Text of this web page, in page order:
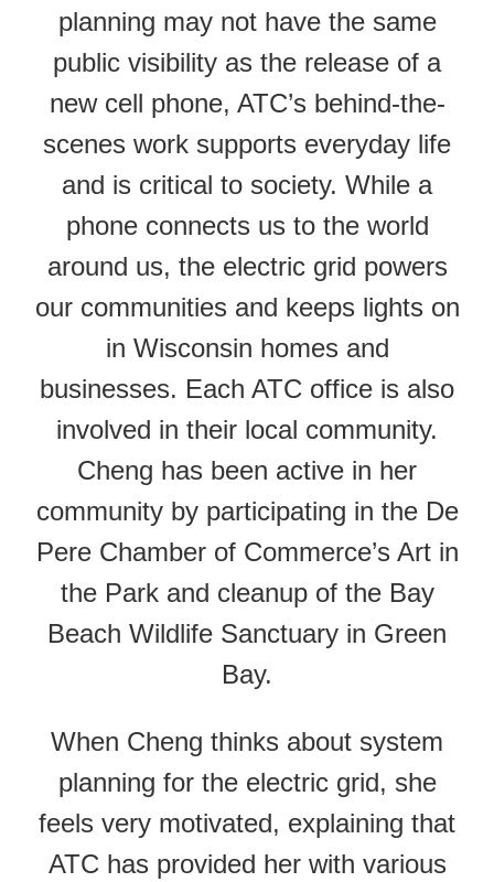
planning may not have the same
public visibility as the release of a
new cell phone, ATC’s behind-the-
scenes work supports everyday life
and is critical to society. While a
phone connects us to the world
around us, the electric grid powers
our communities and keeps lights on
in Wisconsin homes and
businesses. Each ATC office is also
involved in their local community.
Cheng has been active in her
community by participating in the De
Pere Chamber of Commerce’s Art in
the Park and cleanup of the Bay
Beach Wildlife Sanctuary in Green
Bay.
When Cheng thinks about system
planning for the electric grid, she
feels very motivated, explaining that
ATC has provided her with various